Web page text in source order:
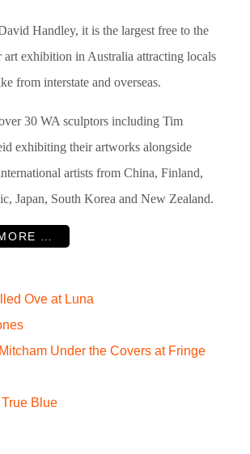
Handley, it is the largest free to the
art exhibition in Australia attracting locals
from interstate and overseas.
30 WA sculptors including Tim
exhibiting their artworks alongside
artists from China, Finland,
Japan, South Korea and New Zealand.
…
Ove at Luna
Under the Covers at Fringe
Blue